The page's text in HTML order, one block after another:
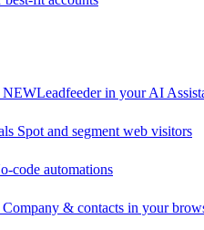
NEWLeadfeeder in your AI
Spot and segment web visitors
code automations
Company & contacts in your